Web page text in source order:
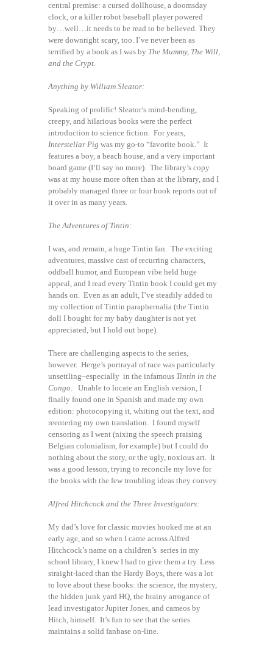
central premise: a cursed dollhouse, a doomsday
clock, or a killer robot baseball player powered
by…well…it needs to be read to be believed. They
were downright scary, too. I’ve never been as
terrified by a book as I was by The Mummy, The Will,
and the Crypt.
Anything by William Sleator:
Speaking of prolific! Sleator’s mind-bending,
creepy, and hilarious books were the perfect
introduction to science fiction. For years,
Interstellar Pig was my go-to “favorite book.” It
features a boy, a beach house, and a very important
board game (I’ll say no more). The library’s copy
was at my house more often than at the library, and I
probably managed three or four book reports out of
it over in as many years.
The Adventures of Tintin:
I was, and remain, a huge Tintin fan. The exciting
adventures, massive cast of recurring characters,
oddball humor, and European vibe held huge
appeal, and I read every Tintin book I could get my
hands on. Even as an adult, I’ve steadily added to
my collection of Tintin paraphernalia (the Tintin
doll I bought for my baby daughter is not yet
appreciated, but I hold out hope).
There are challenging aspects to the series,
however. Herge’s portrayal of race was particularly
unsettling–especially in the infamous Tintin in the
Congo. Unable to locate an English version, I
finally found one in Spanish and made my own
edition: photocopying it, whiting out the text, and
reentering my own translation. I found myself
censoring as I went (nixing the speech praising
Belgian colonialism, for example) but I could do
nothing about the story, or the ugly, noxious art. It
was a good lesson, trying to reconcile my love for
the books with the few troubling ideas they convey.
Alfred Hitchcock and the Three Investigators:
My dad’s love for classic movies hooked me at an
early age, and so when I came across Alfred
Hitchcock’s name on a children’s series in my
school library, I knew I had to give them a try. Less
straight-laced than the Hardy Boys, there was a lot
to love about these books: the science, the mystery,
the hidden junk yard HQ, the brainy arrogance of
lead investigator Jupiter Jones, and cameos by
Hitch, himself. It’s fun to see that the series
maintains a solid fanbase on-line.